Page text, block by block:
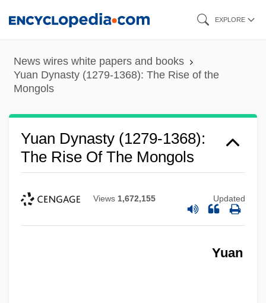
content
EXPLORE
News wires white papers and books
Yuan Dynasty (1279-1368): The Rise of the
Mongols
Yuan Dynasty (1279-1368):
The Rise Of The Mongols
Views 1,672,155 Updated
Yuan